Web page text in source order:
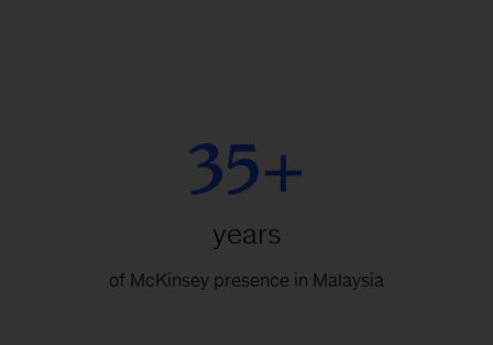
35+
years
of McKinsey presence in Malaysia